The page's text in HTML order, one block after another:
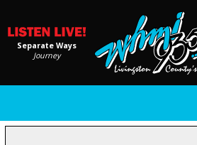
Separate Ways
Journey